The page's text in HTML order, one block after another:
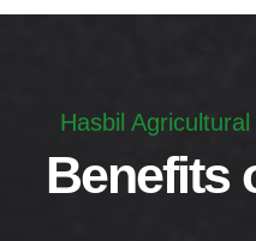
Hasbil
Benefits